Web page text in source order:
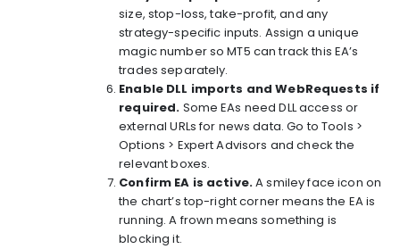
size, stop-loss, take-profit, and any
strategy-specific inputs. Assign a unique
magic number so MT5 can track this EA’s
trades separately.
Enable DLL imports and WebRequests if
required. Some EAs need DLL access or
external URLs for news data. Go to Tools >
Options > Expert Advisors and check the
relevant boxes.
Confirm EA is active.A smiley face icon on
the chart’s top-right corner means the EA is
running. A frown means something is
blocking it.